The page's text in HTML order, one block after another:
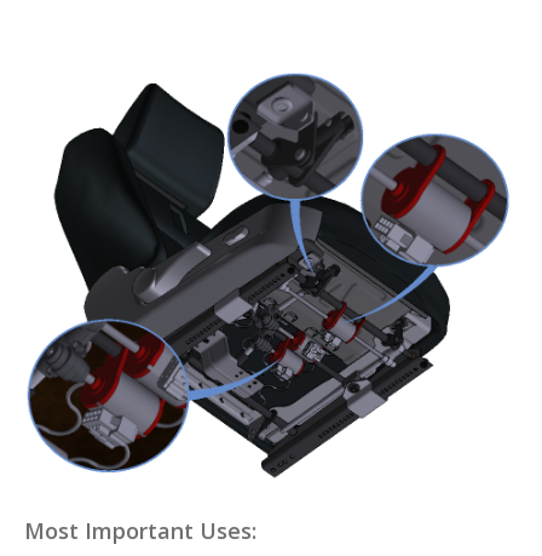
Most Important Uses: